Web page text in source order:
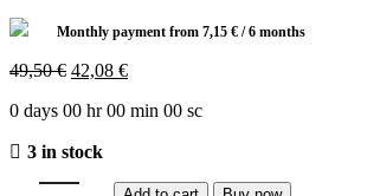
Monthly payment from 7,15 € / 6 months
49,50€ Original
was:
42,08 €Current
is:
0 days 00 hr00 min 00 sc
3 in stock